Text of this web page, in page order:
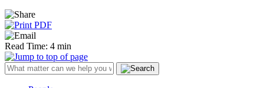
Read Time: 4 min